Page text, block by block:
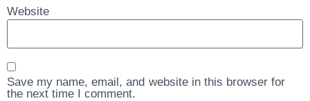
Website
Save my name, email, and website in this browser for
the next time I comment.